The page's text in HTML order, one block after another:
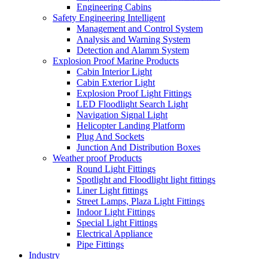
Engineering Cabins
Safety Engineering Intelligent
Management and Control System
Analysis and Warning System
Detection and Alamm System
Explosion Proof Marine Products
Cabin Interior Light
Cabin Exterior Light
Explosion Proof Light Fittings
LED Floodlight Search Light
Navigation Signal Light
Helicopter Landing Platform
Plug And Sockets
Junction And Distribution Boxes
Weather proof Products
Round Light Fittings
Spotlight and Floodlight light fittings
Liner Light fittings
Street Lamps, Plaza Light Fittings
Indoor Light Fittings
Special Light Fittings
Electrical Appliance
Pipe Fittings
Industry